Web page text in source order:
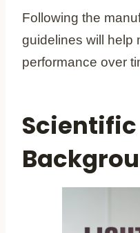
Following the
guidelines will help
performance over
Scientific